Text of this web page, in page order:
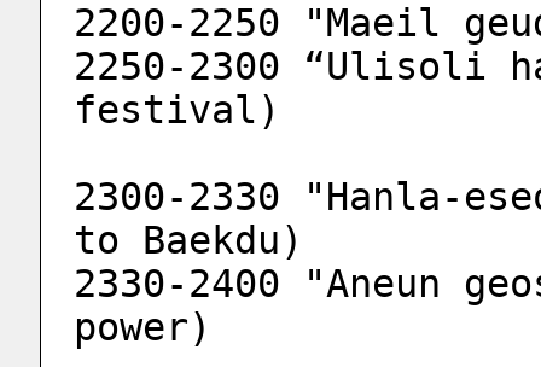
2200-2250 "Maeil
2250-2300 “Ulisoli
festival)
2300-2330 "Hanla-
to Baekdu)
2330-2400 "Aneun
power)